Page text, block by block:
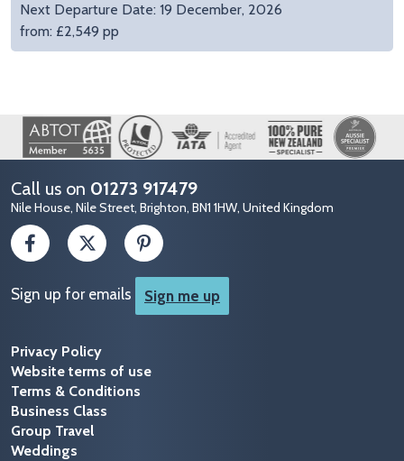
Next Departure Date: 19 December, 2026
from: £2,549 pp
Image
Call us on 01273 917479
Nile House, Nile Street, Brighton, BN1 1HW, United Kingdom
Sign up for emails Sign me up
Privacy Policy
Website terms of use
Terms & Conditions
Business Class
Group Travel
Weddings